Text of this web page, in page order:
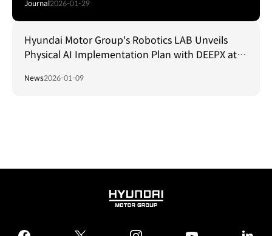
Journal2026-01-29
Hyundai Motor Group's Robotics LAB Unveils
Physical AI Implementation Plan with DEEPX at
News2026-01-09
HYUNDAI
GROUP